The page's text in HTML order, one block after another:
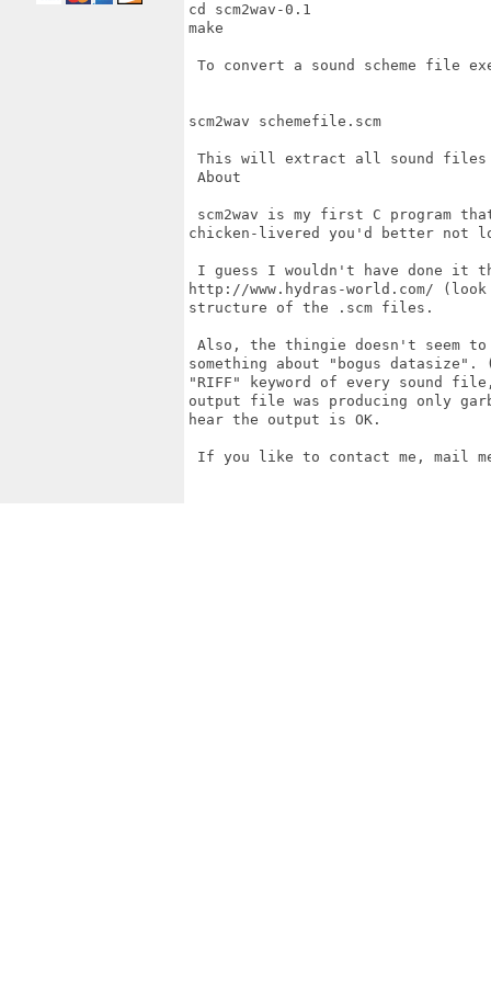
cd scm2wav-0.1
make
To convert a sound scheme file
scm2wav schemefile.scm
This will extract all sound
About
scm2wav is my first C program
chicken-livered you'd better not
I guess I wouldn't have done
http://www.hydras-world.com/
structure of the .scm files.
Also, the thingie doesn't seem
something about "bogus
"RIFF" keyword of every sound
output file was producing only
hear the output is OK.
If you like to contact me, mail me